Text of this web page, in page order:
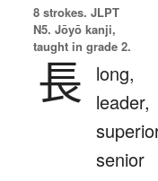
8 strokes. JLPT
N5. Jōyō kanji,
taught in grade 2.
長
long,
leader,
senior